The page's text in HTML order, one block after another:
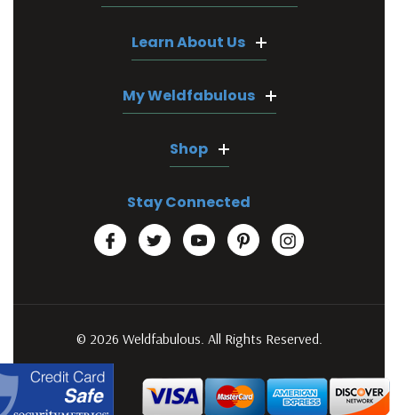
Learn About Us
My Weldfabulous
Shop
Stay Connected
© 2026 Weldfabulous. All Rights Reserved.